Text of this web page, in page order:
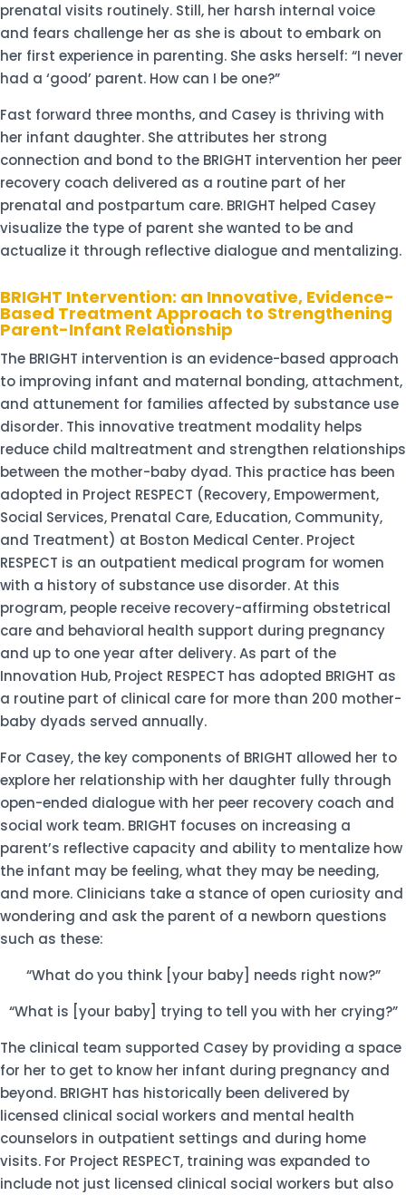
prenatal visits routinely. Still, her harsh internal voice
and fears challenge her as she is about to embark on
her first experience in parenting. She asks herself: “I never
had a ‘good’ parent. How can I be one?”
Fast forward three months, and Casey is thriving with
her infant daughter. She attributes her strong
connection and bond to the BRIGHT intervention her peer
recovery coach delivered as a routine part of her
prenatal and postpartum care. BRIGHT helped Casey
visualize the type of parent she wanted to be and
actualize it through reflective dialogue and mentalizing.
BRIGHT Intervention: an Innovative, Evidence-
Based Treatment Approach to Strengthening
Parent-Infant Relationship
The BRIGHT intervention is an evidence-based approach
to improving infant and maternal bonding, attachment,
and attunement for families affected by substance use
disorder. This innovative treatment modality helps
reduce child maltreatment and strengthen relationships
between the mother-baby dyad. This practice has been
adopted in Project RESPECT (Recovery, Empowerment,
Social Services, Prenatal Care, Education, Community,
and Treatment) at Boston Medical Center. Project
RESPECT is an outpatient medical program for women
with a history of substance use disorder. At this
program, people receive recovery-affirming obstetrical
care and behavioral health support during pregnancy
and up to one year after delivery. As part of the
Innovation Hub, Project RESPECT has adopted BRIGHT as
a routine part of clinical care for more than 200 mother-
baby dyads served annually.
For Casey, the key components of BRIGHT allowed her to
explore her relationship with her daughter fully through
open-ended dialogue with her peer recovery coach and
social work team. BRIGHT focuses on increasing a
parent’s reflective capacity and ability to mentalize how
the infant may be feeling, what they may be needing,
and more. Clinicians take a stance of open curiosity and
wondering and ask the parent of a newborn questions
such as these:
“What do you think [your baby] needs right now?”
“What is [your baby] trying to tell you with her crying?”
The clinical team supported Casey by providing a space
for her to get to know her infant during pregnancy and
beyond. BRIGHT has historically been delivered by
licensed clinical social workers and mental health
counselors in outpatient settings and during home
visits. For Project RESPECT, training was expanded to
include not just licensed clinical social workers but also